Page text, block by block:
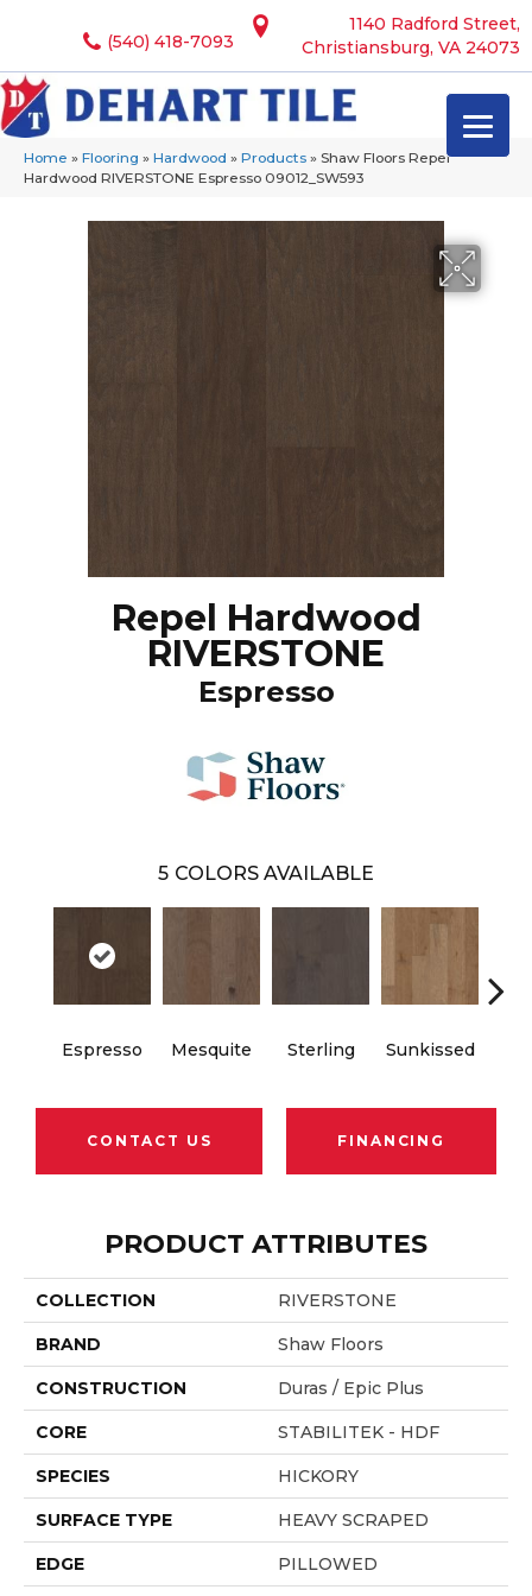
1140 Radford Street,
Christiansburg, VA 24073
(540) 418-7093
Home » Flooring » Hardwood » Products » Shaw Floors Repel
Hardwood RIVERSTONE Espresso 09012_SW593
Repel Hardwood
RIVERSTONE
Espresso
5 COLORS AVAILABLE
Espresso Mesquite Sterling Sunkissed
CONTACT US FINANCING
PRODUCT ATTRIBUTES
COLLECTION RIVERSTONE
BRAND Shaw Floors
CONSTRUCTION Duras / Epic Plus
CORE STABILITEK - HDF
SPECIES HICKORY
SURFACE TYPE HEAVY SCRAPED
EDGE PILLOWED